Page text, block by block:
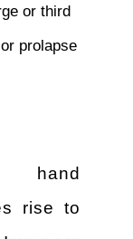
or third
prolapse
rise to